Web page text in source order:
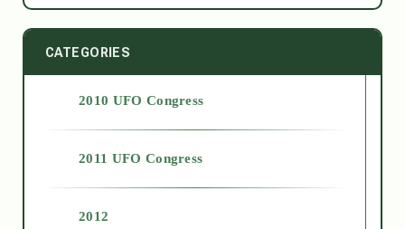
CATEGORIES
2010 UFO Congress
2011 UFO Congress
2012